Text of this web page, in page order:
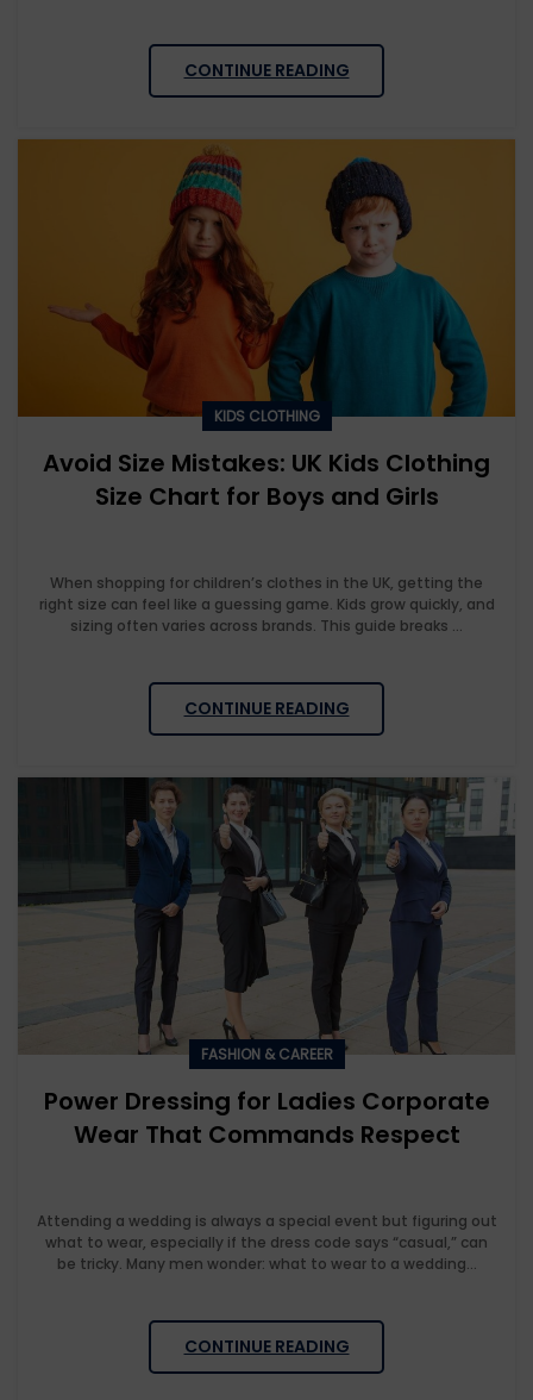
CONTINUE READING
KIDS CLOTHING
Avoid Size Mistakes: UK Kids Clothing
Size Chart for Boys and Girls
When shopping for children’s clothes in the UK, getting the
right size can feel like a guessing game. Kids grow quickly, and
sizing often varies across brands. This guide breaks ...
CONTINUE READING
FASHION & CAREER
Power Dressing for Ladies Corporate
Wear That Commands Respect
Attending a wedding is always a special event but figuring out
what to wear, especially if the dress code says “casual,” can
be tricky. Many men wonder: what to wear to a wedding...
CONTINUE READING